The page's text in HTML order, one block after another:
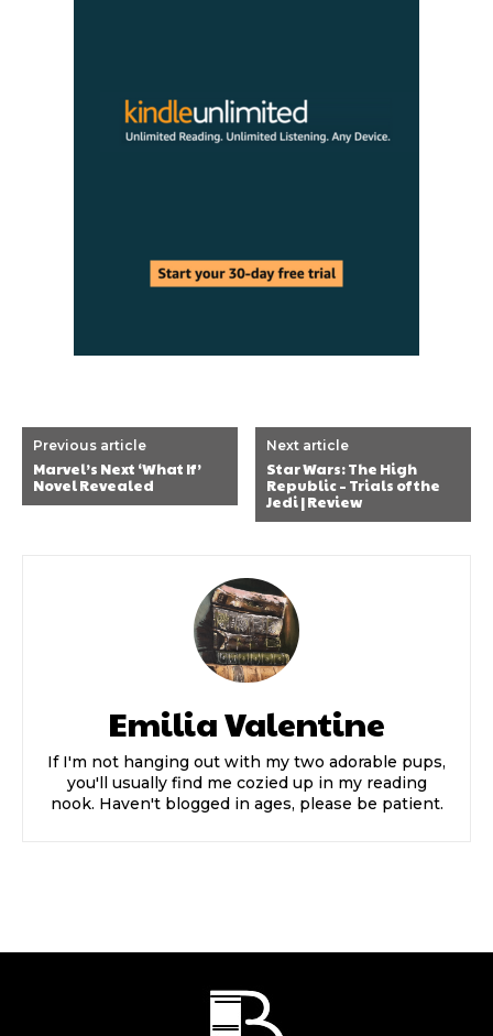
Previous article
Marvel’s Next ‘What If’
Novel Revealed
Next article
Star Wars: The High
Republic – Trials of the
Jedi | Review
Emilia Valentine
If I'm not hanging out with my two adorable pups,
you'll usually find me cozied up in my reading
nook. Haven't blogged in ages, please be patient.